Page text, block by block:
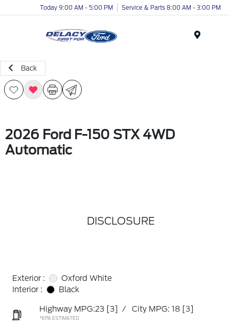
Today 9:00 AM - 5:00 PM Service & Parts 8:00 AM - 3:00 PM
Back
2026 Ford F-150 STX 4WD
Automatic
DISCLOSURE
Exterior :
Oxford White
Interior :
Black
Highway MPG:23 [3] / City MPG: 18 [3]
*EPA ESTIMATED